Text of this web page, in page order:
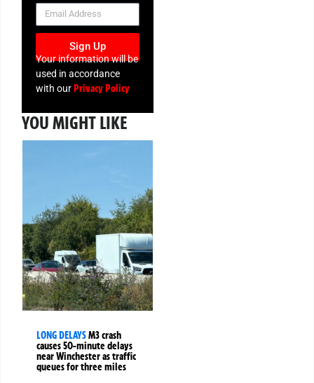
NEWSLETTER
Sign Up
Your information will be
used in accordance
with ourPrivacy Policy
YOU MIGHT LIKE
LONG DELAYSM3 crash
causes 50-minute delays
near Winchester as traffic
queues for three miles